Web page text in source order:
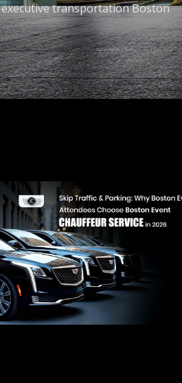
executive transportation Boston